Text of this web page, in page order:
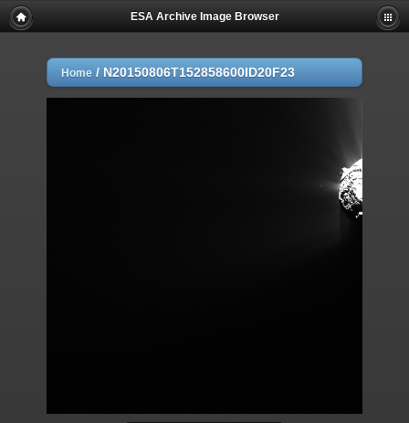
ESA Archive Image Browser
Home / N20150806T152858600ID20F23